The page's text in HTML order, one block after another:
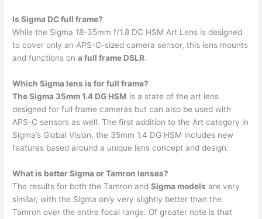
Is Sigma DC full frame?
While the Sigma 18-35mm f/1.8 DC HSM Art Lens is designed
to cover only an APS-C-sized camera sensor, this lens mounts
and functions ona full frame DSLR.
Which Sigma lens is for full frame?
The Sigma 35mm 1.4 DG HSM is a state of the art lens
designed for full frame cameras but can also be used with
APS-C sensors as well. The first addition to the Art category in
Sigma’s Global Vision, the 35mm 1.4 DG HSM includes new
features based around a unique lens concept and design.
What is better Sigma or Tamron lenses?
The results for both the Tamron andSigma models are very
similar, with the Sigma only very slightly better than the
Tamron over the entire focal range. Of greater note is that